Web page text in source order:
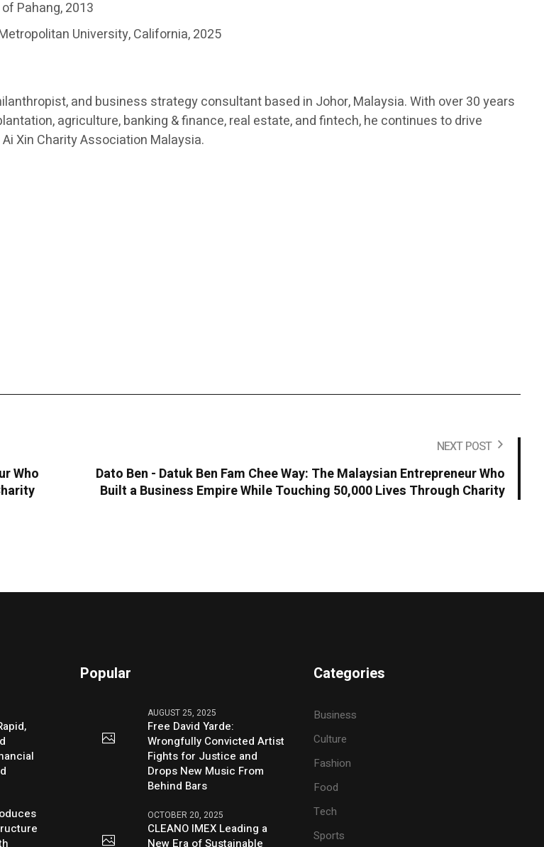
Pahang, 2013
University, California, 2025
and business strategy consultant based in Johor, Malaysia. With over 30 years
agriculture, banking & finance, real estate, and fintech, he continues to drive
Xin Charity Association Malaysia.
Who
NEXT POST
Dato Ben - Datuk Ben Fam Chee Way: The Malaysian Entrepreneur Who
Built a Business Empire While Touching 50,000 Lives Through Charity
Popular
AUGUST 25, 2025
Free David Yarde:
Wrongfully Convicted Artist
Fights for Justice and
Drops New Music From
Behind Bars
OCTOBER 20, 2025
CLEANO IMEX Leading a
New Era of Sustainable
Categories
Business
Culture
Fashion
Food
Tech
Sports